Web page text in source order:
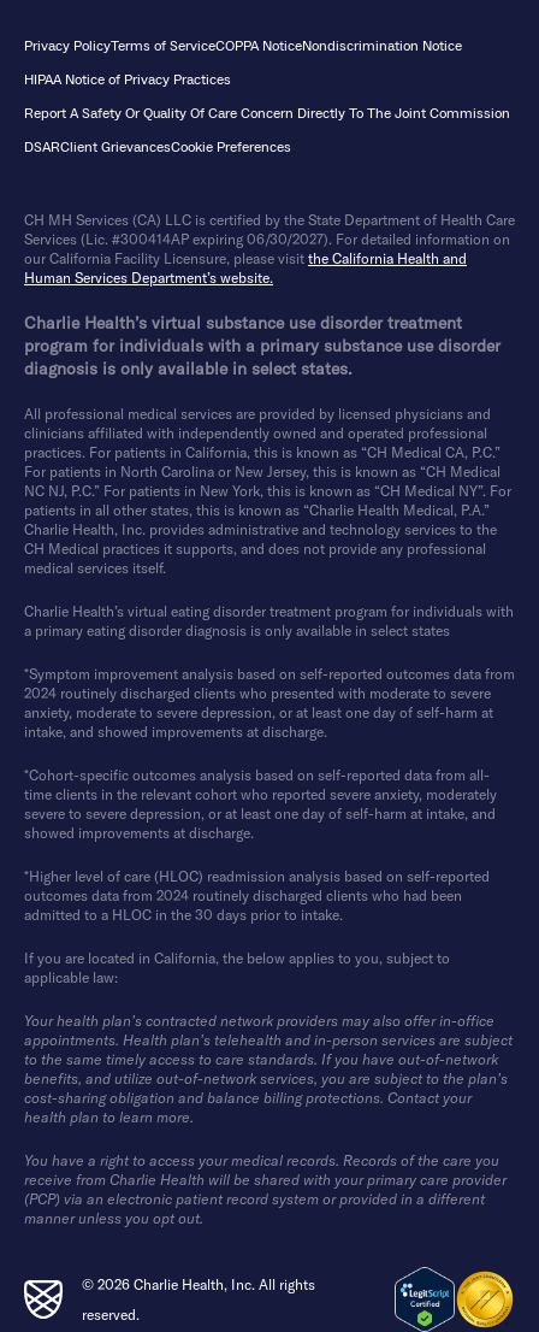
Privacy PolicyTerms of ServiceCOPPA NoticeNondiscrimination Notice
HIPAA Notice of Privacy Practices
Report A Safety Or Quality Of Care Concern Directly To The Joint Commission
DSARClient GrievancesCookie Preferences
CH MH Services (CA) LLC is certified by the State Department of Health Care
Services (Lic. #300414AP expiring 06/30/2027). For detailed information on
our California Facility Licensure, please visit the California Health and
Human Services Department’s website.
Charlie Health’s virtual substance use disorder treatment
program for individuals with a primary substance use disorder
diagnosis is only available in select states.
All professional medical services are provided by licensed physicians and
clinicians affiliated with independently owned and operated professional
practices. For patients in California, this is known as “CH Medical CA, P.C.”
For patients in North Carolina or New Jersey, this is known as “CH Medical
NC NJ, P.C.” For patients in New York, this is known as “CH Medical NY”. For
patients in all other states, this is known as “Charlie Health Medical, P.A.”
Charlie Health, Inc. provides administrative and technology services to the
CH Medical practices it supports, and does not provide any professional
medical services itself.
Charlie Health’s virtual eating disorder treatment program for individuals with
a primary eating disorder diagnosis is only available in select states
*Symptom improvement analysis based on self-reported outcomes data from
2024 routinely discharged clients who presented with moderate to severe
anxiety, moderate to severe depression, or at least one day of self-harm at
intake, and showed improvements at discharge.
*Cohort-specific outcomes analysis based on self-reported data from all-
time clients in the relevant cohort who reported severe anxiety, moderately
severe to severe depression, or at least one day of self-harm at intake, and
showed improvements at discharge.
*Higher level of care (HLOC) readmission analysis based on self-reported
outcomes data from 2024 routinely discharged clients who had been
admitted to a HLOC in the 30 days prior to intake.
If you are located in California, the below applies to you, subject to
applicable law:
Your health plan’s contracted network providers may also offer in-office
appointments. Health plan’s telehealth and in-person services are subject
to the same timely access to care standards. If you have out-of-network
benefits, and utilize out-of-network services, you are subject to the plan’s
cost-sharing obligation and balance billing protections. Contact your
health plan to learn more.
You have a right to access your medical records. Records of the care you
receive from Charlie Health will be shared with your primary care provider
(PCP) via an electronic patient record system or provided in a different
manner unless you opt out.
© 2026 Charlie Health, Inc. All rights
reserved.